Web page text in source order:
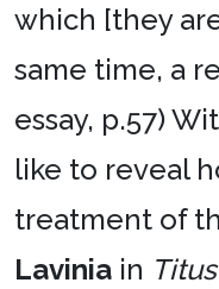
which [they
same time, a
essay, p.57)
like to reveal
treatment of
Lavinia in